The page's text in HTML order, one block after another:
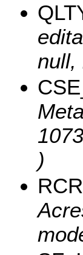
null,
)